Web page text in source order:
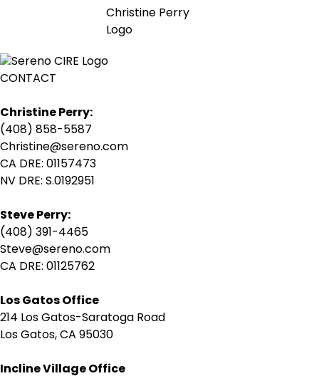
CONTACT
Christine Perry:
(408) 858-5587
Christine@sereno.com
CA DRE: 01157473
NV DRE: S.0192951
Steve Perry:
(408) 391-4465
Steve@sereno.com
CA DRE: 01125762
Los Gatos Office
214 Los Gatos-Saratoga Road
Los Gatos, CA 95030
Incline Village Office